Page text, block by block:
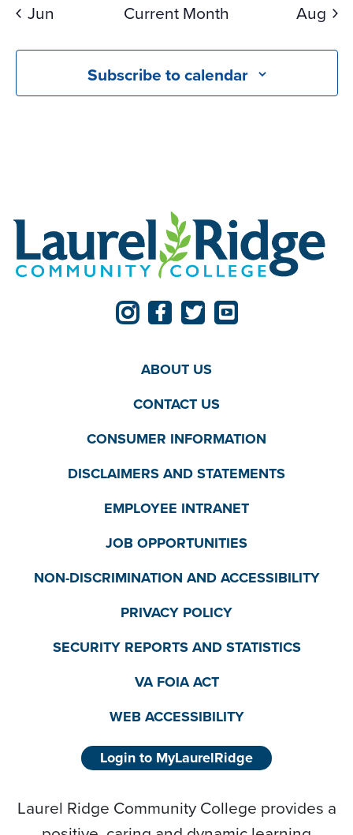
Jun Current Month Aug
Subscribe to calendar
ABOUT US
CONTACT US
CONSUMER INFORMATION
DISCLAIMERS AND STATEMENTS
EMPLOYEE INTRANET
JOB OPPORTUNITIES
NON-DISCRIMINATION AND ACCESSIBILITY
PRIVACY POLICY
SECURITY REPORTS AND STATISTICS
VA FOIA ACT
WEB ACCESSIBILITY
Login to MyLaurelRidge
Laurel Ridge Community College provides a